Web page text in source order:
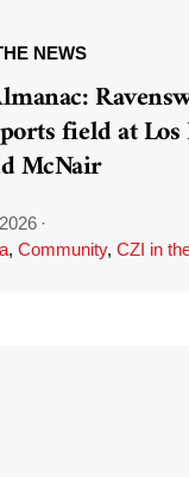
NEWS
field at Los
McNair
·
, Community, CZI in